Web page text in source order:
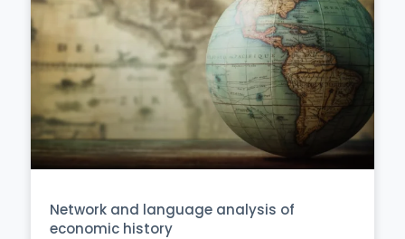
Network and language analysis of
economic history